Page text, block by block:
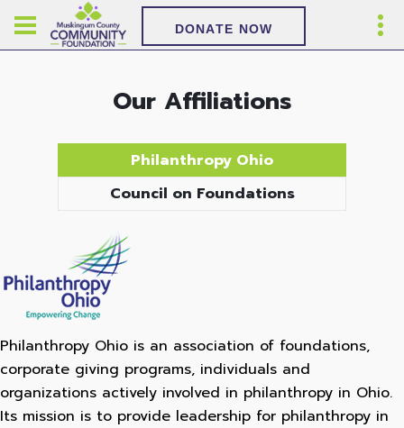
DONATE NOW
Our Affiliations
Philanthropy Ohio
Council on Foundations
Philanthropy Ohio is an association of foundations,
corporate giving programs, individuals and
organizations actively involved in philanthropy in Ohio.
Its mission is to provide leadership for philanthropy in